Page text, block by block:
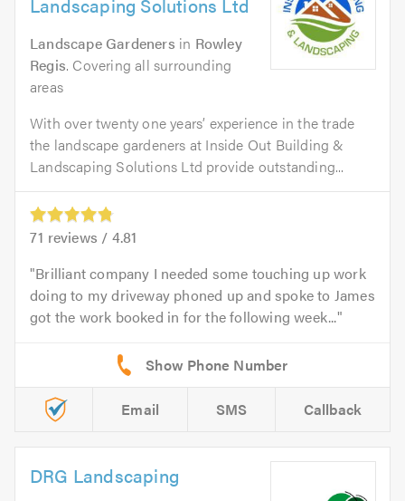
Landscape Gardeners in Rowley
Regis. Covering all surrounding
areas
With over twenty one years’ experience in the trade
the landscape gardeners at Inside Out Building &
Landscaping Solutions Ltd provide outstanding...
71 reviews / 4.81
Brilliant company I needed some touching up work
doing to my driveway phoned up and spoke to James
got the work booked in for the following week...
Email SMS Callback
DRG Landscaping